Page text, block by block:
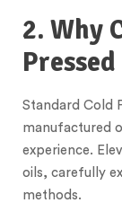
2. Why
Standard Cold
manufactured
experience.
oils, carefully
methods.